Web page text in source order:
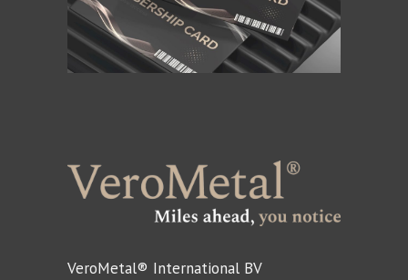
VeroMetal® International BV